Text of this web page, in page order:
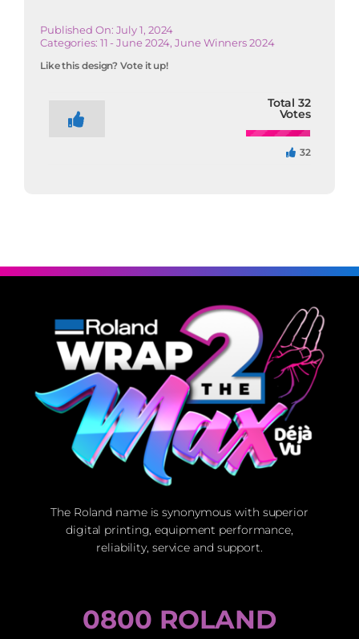
Published On: July 1, 2024
Categories: 11 - June 2024,June Winners 2024
Like this design? Vote it up!
Total32
Votes
32
The Roland name is synonymous with superior
digital printing, equipment performance,
reliability, service and support.
0800 ROLAND